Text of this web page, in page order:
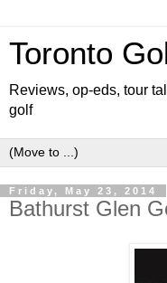
Toronto
Reviews, op-eds, tour
golf
Friday, May 23, 2014
Bathurst Glen